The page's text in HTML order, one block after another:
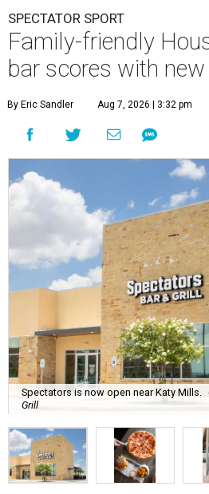
SPECTATOR SPORT
Family-friendly
bar scores with
By Eric Sandler Aug 7, 2026 | 3:32 pm
Spectators is now open near Katy Mills.
Grill